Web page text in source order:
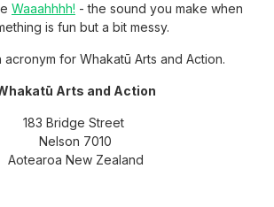
Waaahhhh! - the sound you make when
is fun but a bit messy.
acronym for Whakatū Arts and Action.
Arts and Action
183 Bridge Street
Nelson 7010
Aotearoa New Zealand